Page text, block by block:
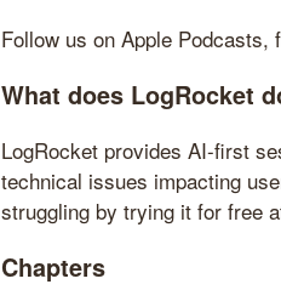
Follow us on Apple Podcasts,
What does LogRocket
LogRocket provides AI-first
technical issues impacting
struggling by trying it for free
Chapters